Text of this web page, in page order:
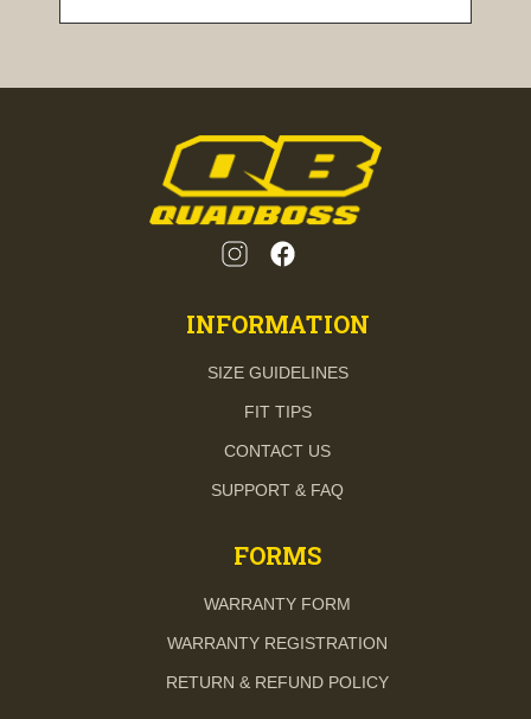
INFORMATION
SIZE GUIDELINES
FIT TIPS
CONTACT US
SUPPORT & FAQ
FORMS
WARRANTY FORM
WARRANTY REGISTRATION
RETURN & REFUND POLICY